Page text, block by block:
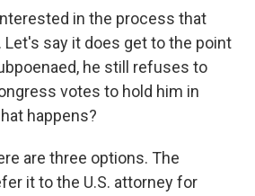
in the process that
Let's say it does get to the point
he still refuses to
votes to hold him in
happens?
are three options. The
it to the U.S. attorney for